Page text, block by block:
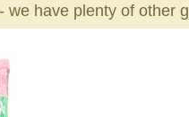
have plenty of other
images to navigate.